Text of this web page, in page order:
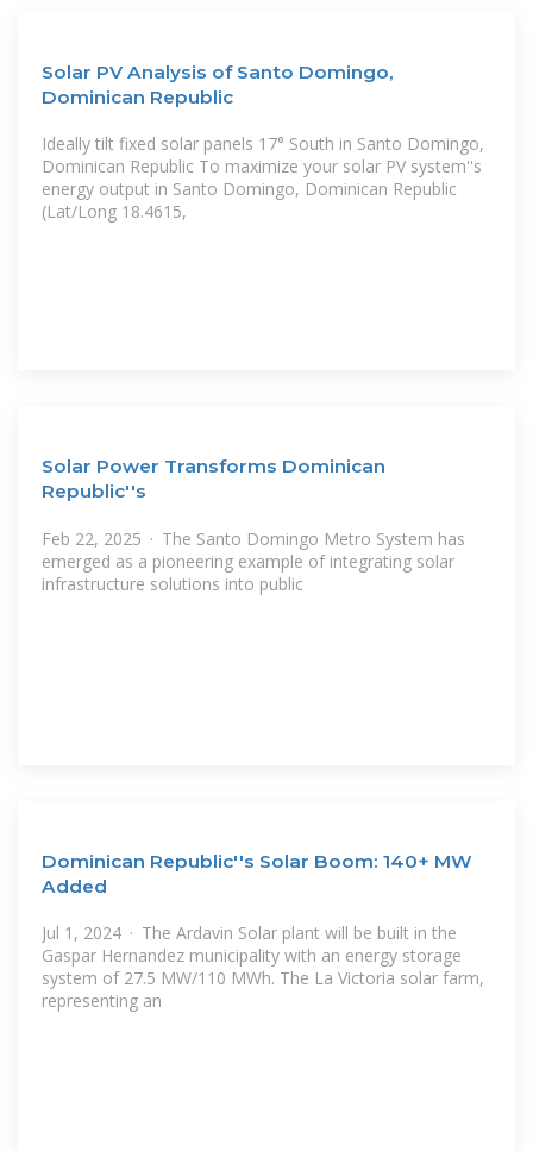
Solar PV Analysis of Santo Domingo,
Dominican Republic
Ideally tilt fixed solar panels 17° South in Santo Domingo,
Dominican Republic To maximize your solar PV system''s
energy output in Santo Domingo, Dominican Republic
(Lat/Long 18.4615,
Solar Power Transforms Dominican
Republic''s
Feb 22, 2025 · The Santo Domingo Metro System has
emerged as a pioneering example of integrating solar
infrastructure solutions into public
Dominican Republic''s Solar Boom: 140+ MW
Added
Jul 1, 2024 · The Ardavin Solar plant will be built in the
Gaspar Hernandez municipality with an energy storage
system of 27.5 MW/110 MWh. The La Victoria solar farm,
representing an